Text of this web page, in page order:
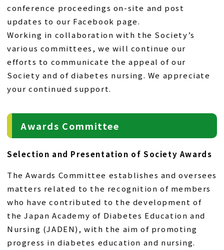
conference proceedings on-site and post
updates to our Facebook page.
Working in collaboration with the Society’s
various committees, we will continue our
efforts to communicate the appeal of our
Society and of diabetes nursing. We appreciate
your continued support.
Awards Committee
Selection and Presentation of Society Awards
The Awards Committee establishes and oversees
matters related to the recognition of members
who have contributed to the development of
the Japan Academy of Diabetes Education and
Nursing (JADEN), with the aim of promoting
progress in diabetes education and nursing.